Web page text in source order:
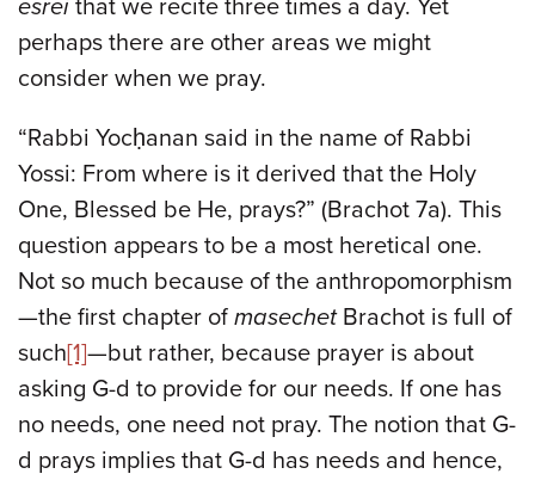
esrei that we recite three times a day. Yet
perhaps there are other areas we might
consider when we pray.
“Rabbi Yocḥanan said in the name of Rabbi
Yossi: From where is it derived that the Holy
One, Blessed be He, prays?” (Brachot 7a). This
question appears to be a most heretical one.
Not so much because of the anthropomorphism
—the first chapter of masechetBrachot is full of
such[1]—but rather, because prayer is about
asking G-d to provide for our needs. If one has
no needs, one need not pray. The notion that G-
d prays implies that G-d has needs and hence,